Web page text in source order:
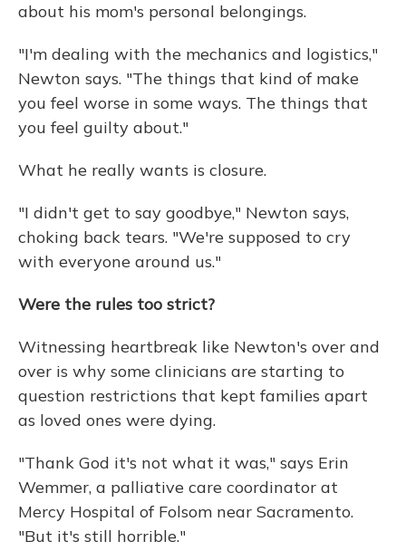
about his mom's personal belongings.
"I'm dealing with the mechanics and logistics,"
Newton says. "The things that kind of make
you feel worse in some ways. The things that
you feel guilty about."
What he really wants is closure.
"I didn't get to say goodbye," Newton says,
choking back tears. "We're supposed to cry
with everyone around us."
Were the rules too strict?
Witnessing heartbreak like Newton's over and
over is why some clinicians are starting to
question restrictions that kept families apart
as loved ones were dying.
"Thank God it's not what it was," says Erin
Wemmer, a palliative care coordinator at
Mercy Hospital of Folsom near Sacramento.
"But it's still horrible."